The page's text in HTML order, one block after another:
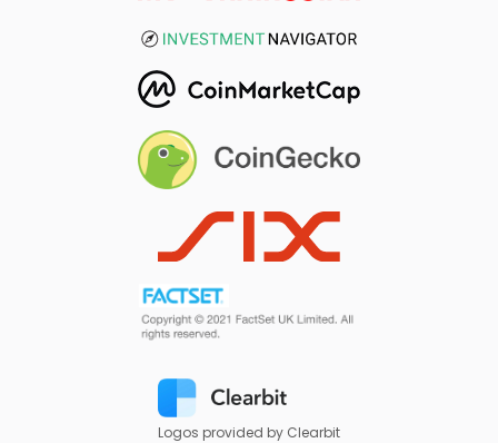
Logos provided by Clearbit